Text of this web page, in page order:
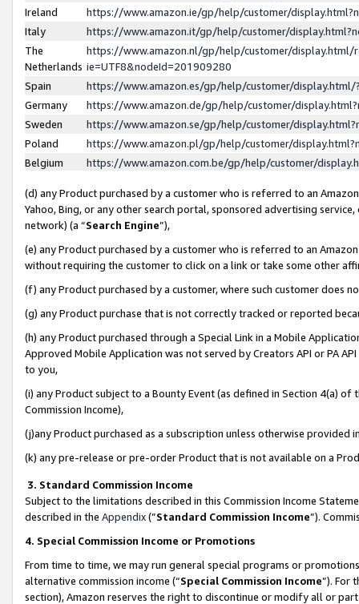
Ireland
https://www.amazon.ie/gp/help/customer/
Italy
https://www.amazon.it/gp/help/customer/
The
Netherlands
https://www.amazon.nl/gp/help/customer/display.html/
ie=UTF8&nodeId=201909280
Spain
https://www.amazon.es/gp/help/customer/
Germany
https://www.amazon.de/gp/help/customer/
Sweden
https://www.amazon.se/gp/help/customer/
Poland
https://www.amazon.pl/gp/help/customer/
Belgium
https://www.amazon.com.be/gp/help/customer/
(d) any Product purchased by a customer who is referred to an
Yahoo, Bing, or any other search portal, sponsored advertising
network) (a “Search Engine”),
(e) any Product purchased by a customer who is referred to an
without requiring the customer to click on a link or take some other
(f) any Product purchased by a customer, where such customer does
(g) any Product purchase that is not correctly tracked or reported
(h) any Product purchased through a Special Link in a Mobile
Approved Mobile Application was not served by Creators API or PA
to you,
(i) any Product subject to a Bounty Event (as defined in Section 4(a)
Commission Income),
(j)any Product purchased as a subscription unless otherwise provided
(k) any pre-release or pre-order Product that is not available on a
3. Standard Commission Income
Subject to the limitations described in this Commission Income
described in the Appendix(”Standard Commission Income”).
4. Special Commission Income or Promotions
From time to time, we may run general special programs or
alternative commission income (“Special Commission Income”). For
section), Amazon reserves the right to discontinue or modify all or